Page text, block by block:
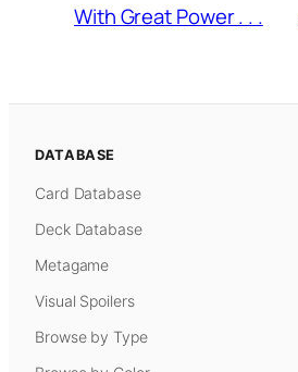
With Great Power . . .
DATABASE
Card Database
Deck Database
Metagame
Visual Spoilers
Browse by Type